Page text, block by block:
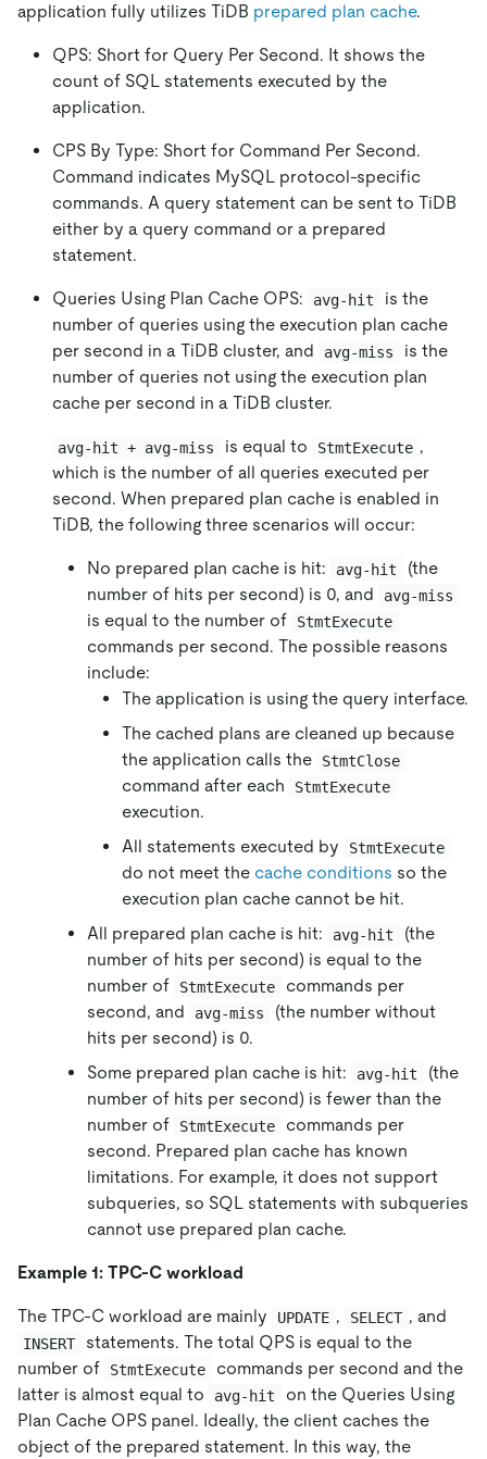
application fully utilizes TiDB prepared plan cache.
QPS: Short for Query Per Second. It shows the
count of SQL statements executed by the
application.
CPS By Type: Short for Command Per Second.
Command indicates MySQL protocol-specific
commands. A query statement can be sent to TiDB
either by a query command or a prepared
statement.
Queries Using Plan Cache OPS: avg-hit
is the
number of queries using the execution plan cache
per second in a TiDB cluster, and
avg-miss
is the
number of queries not using the execution plan
cache per second in a TiDB cluster.
avg-hit + avg-miss is equal to StmtExecute ,
which is the number of all queries executed per
second. When prepared plan cache is enabled in
TiDB, the following three scenarios will occur:
No prepared plan cache is hit: avg-hit
(the
number of hits per second) is 0, and
avg-miss
is equal to the number of StmtExecute
commands per second. The possible reasons
include:
The application is using the query interface.
The cached plans are cleaned up because
the application calls the
StmtClose
command after each StmtExecute
execution.
All statements executed by
StmtExecute
do not meet the cache conditions so the
execution plan cache cannot be hit.
All prepared plan cache is hit:
avg-hit
(the
number of hits per second) is equal to the
number of
StmtExecute
commands per
second, and
avg-miss
(the number without
hits per second) is 0.
Some prepared plan cache is hit:
avg-hit
(the
number of hits per second) is fewer than the
number of
StmtExecute
commands per
second. Prepared plan cache has known
limitations. For example, it does not support
subqueries, so SQL statements with subqueries
cannot use prepared plan cache.
Example 1: TPC-C workload
The TPC-C workload are mainly UPDATE , SELECT , and
INSERT
statements. The total QPS is equal to the
number of
StmtExecute
commands per second and the
latter is almost equal to
avg-hit
on the Queries Using
Plan Cache OPS panel. Ideally, the client caches the
object of the prepared statement. In this way, the